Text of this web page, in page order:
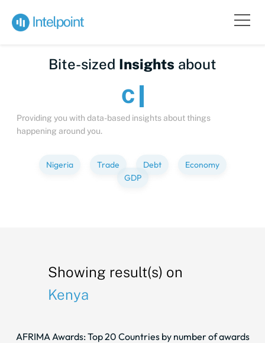
Bite-sized Insights about
Providing you with data-based insights about things
happening around you.
Nigeria Trade Debt
Economy
GDP
Showing result(s) on
Kenya
AFRIMA Awards: Top 20 Countries by number of awards